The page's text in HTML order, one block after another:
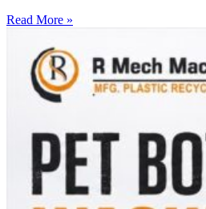
Read More »